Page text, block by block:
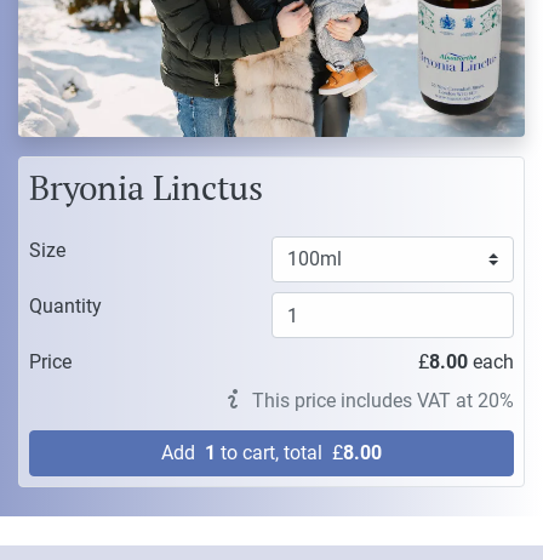
Bryonia Linctus
Size
Quantity
Price £8.00 each
This price includes VAT at 20%
Add 1 to cart, total £8.00